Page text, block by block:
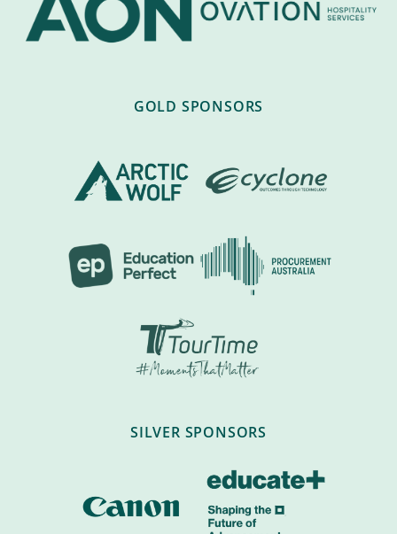
GOLD SPONSORS
SILVER SPONSORS